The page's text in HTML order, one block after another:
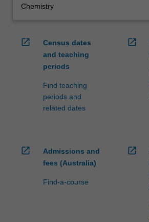
Chemistry
open_in_new
Census dates
and teaching
periods
Find teaching
periods and
related dates
open_in_new
open_in_new
Admissions and
fees (Australia)
Find-a-course
open_in_new